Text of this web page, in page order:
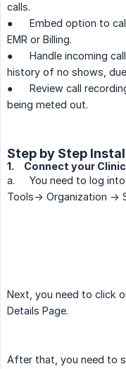
calls.
●
Embed option to
EMR or Billing.
●
Handle incoming
history of no shows,
●
Review call
being meted out.
Step by Step
1.
Connect your
a.
You need to log
Tools-> Organization ->
Next, you need to click
Details Page.
After that, you need to